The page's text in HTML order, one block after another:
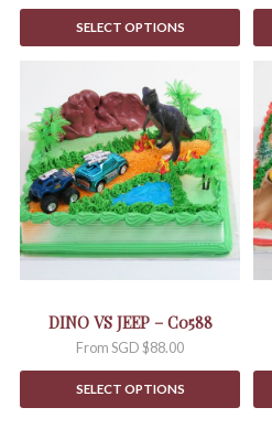
SELECT OPTIONS
DINO VS JEEP – C0588
FromSGD $88.00
SELECT OPTIONS
has
multiple
variants.
The
options
may
be
product
be